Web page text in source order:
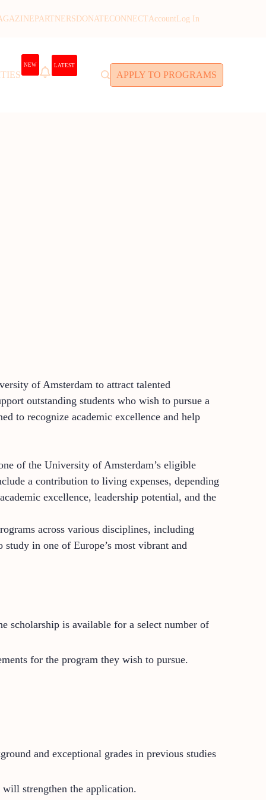
PARTNERS DONATECONNECTAccount Log In
NEW LATEST
APPLY TO PROGRAMS
of Amsterdam to attract talented
outstanding students who wish to pursue a
to recognize academic excellence and help
of the University of Amsterdam’s eligible
a contribution to living expenses, depending
excellence, leadership potential, and the
across various disciplines, including
in one of Europe’s most vibrant and
scholarship is available for a select number of
for the program they wish to pursue.
and exceptional grades in previous studies
strengthen the application.